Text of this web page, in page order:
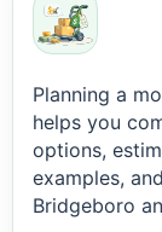
Planning a
helps you
options,
examples,
Bridgeboro